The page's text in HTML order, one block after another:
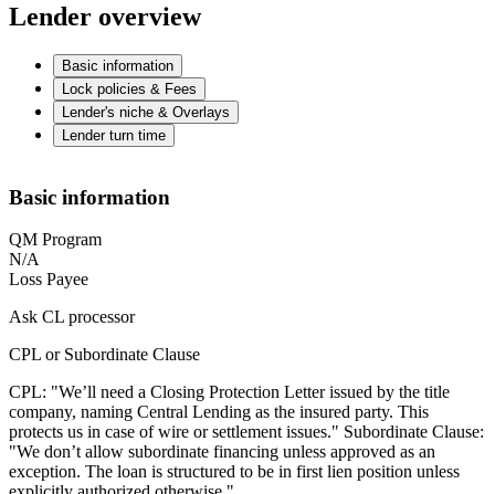
Lender overview
Basic information
Lock policies & Fees
Lender's niche & Overlays
Lender turn time
Basic information
QM Program
N/A
Loss Payee
Ask CL processor
CPL or Subordinate Clause
CPL: "We’ll need a Closing Protection Letter issued by the title
company, naming Central Lending as the insured party. This
protects us in case of wire or settlement issues." Subordinate Clause:
"We don’t allow subordinate financing unless approved as an
exception. The loan is structured to be in first lien position unless